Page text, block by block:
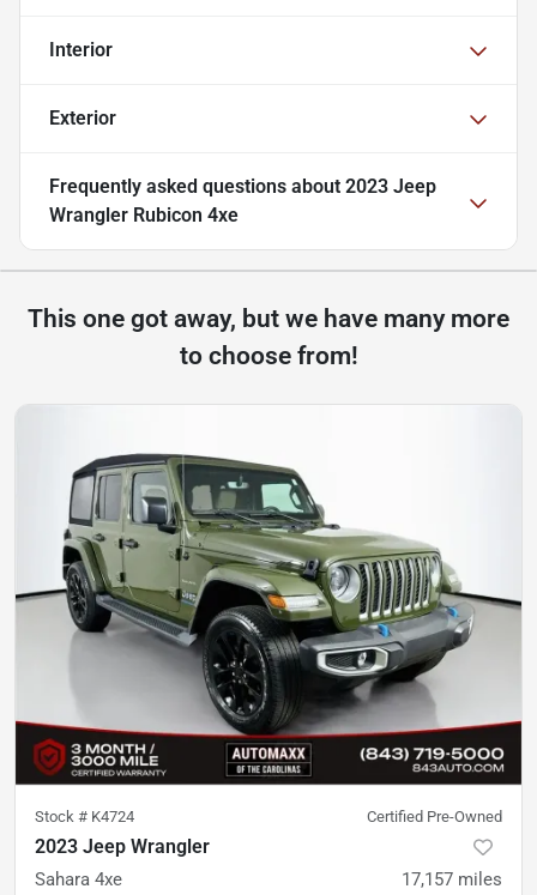
Interior
Exterior
Frequently asked questions about 2023 Jeep
Wrangler Rubicon 4xe
This one got away, but we have many more
to choose from!
Stock # K4724 Certified Pre-Owned
2023 Jeep Wrangler
Sahara 4xe 17,157 miles